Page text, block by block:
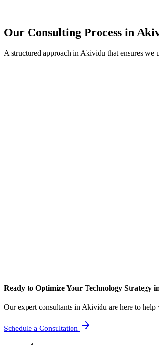
Our Consulting Process in
A structured approach in Akividu that ensures we
Ready to Optimize Your Technology Strategy
Our expert consultants in Akividu are here to
Schedule a Consultation